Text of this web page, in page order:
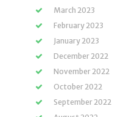
March 2023
February 2023
January 2023
December 2022
November 2022
October 2022
September 2022